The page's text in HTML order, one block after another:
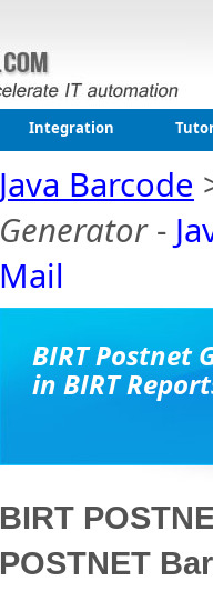
Integration
Java Barcode
Generator-
Mail
BIRT Postnet
in BIRT
BIRT
POSTNET